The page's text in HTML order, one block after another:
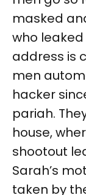
masked
who
address is
men
hacker
pariah.
house,
shootout
Sarah’s
taken by